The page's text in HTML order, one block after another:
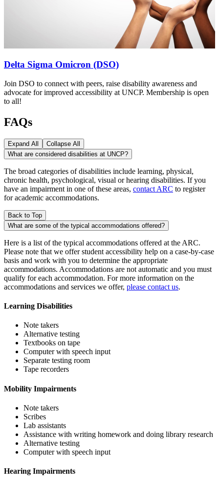
Delta Sigma Omicron (DSO)
Join DSO to connect with peers, raise disability awareness and
advocate for improved accessibility at UNCP. Membership is open
to all!
FAQs
Expand All
Collapse All
What are considered disabilities at UNCP?
The broad categories of disabilities include learning, physical,
chronic health, psychological, visual or hearing disabilities. If you
have an impairment in one of these areas, contact ARC to register
for academic accommodations.
Back to Top
What are some of the typical accommodations offered?
Here is a list of the typical accommodations offered at the ARC.
Please note that we offer student accessibility help on a case-by-case
basis and work with you to determine the appropriate
accommodations. Accommodations are not automatic and you must
qualify for each accommodation. For more information on the
accommodations and services we offer, please contact us.
Learning Disabilities
Note takers
Alternative testing
Textbooks on tape
Computer with speech input
Separate testing room
Tape recorders
Mobility Impairments
Note takers
Scribes
Lab assistants
Assistance with writing homework and doing library research
Alternative testing
Computer with speech input
Hearing Impairments